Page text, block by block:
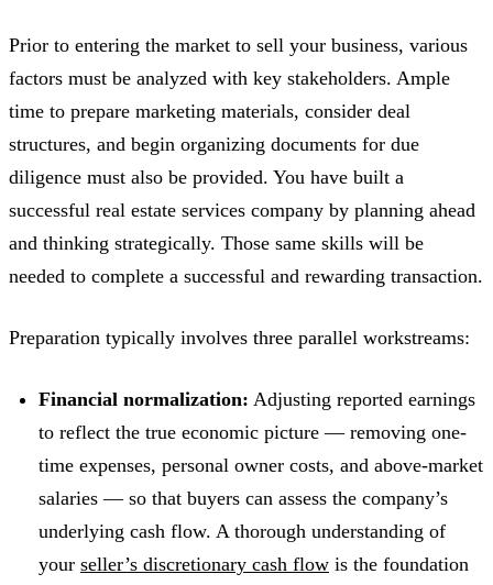
Prior to entering the market to sell your business, various
factors must be analyzed with key stakeholders. Ample
time to prepare marketing materials, consider deal
structures, and begin organizing documents for due
diligence must also be provided. You have built a
successful real estate services company by planning ahead
and thinking strategically. Those same skills will be
needed to complete a successful and rewarding transaction.
Preparation typically involves three parallel workstreams:
Financial normalization: Adjusting reported earnings
to reflect the true economic picture — removing one-
time expenses, personal owner costs, and above-market
salaries — so that buyers can assess the company’s
underlying cash flow. A thorough understanding of
your seller’s discretionary cash flow is the foundation